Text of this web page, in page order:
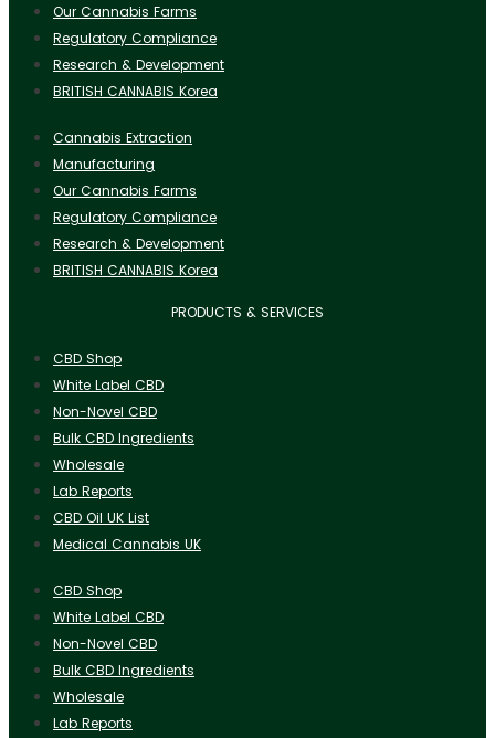
Our Cannabis Farms
Regulatory Compliance
Research & Development
BRITISH CANNABIS Korea
Cannabis Extraction
Manufacturing
Our Cannabis Farms
Regulatory Compliance
Research & Development
BRITISH CANNABIS Korea
PRODUCTS & SERVICES
CBD Shop
White Label CBD
Non-Novel CBD
Bulk CBD Ingredients
Wholesale
Lab Reports
CBD Oil UK List
Medical Cannabis UK
CBD Shop
White Label CBD
Non-Novel CBD
Bulk CBD Ingredients
Wholesale
Lab Reports